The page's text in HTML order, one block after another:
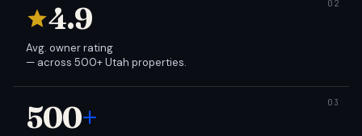
4.9
Avg. owner rating
— across 500+ Utah properties.
500+